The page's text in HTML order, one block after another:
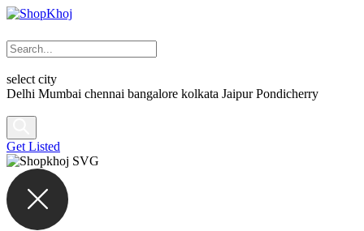
select city
Delhi Mumbai chennai bangalore kolkata Jaipur Pondicherry
Get Listed